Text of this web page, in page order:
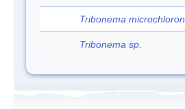
Tribonema microchloron
Tribonema sp.